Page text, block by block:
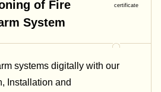
of Fire
System
systems digitally with our
Installation and